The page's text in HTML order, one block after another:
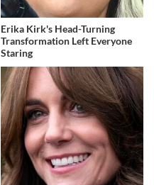
Erika Kirk's Head-Turning
Transformation Left Everyone
Staring